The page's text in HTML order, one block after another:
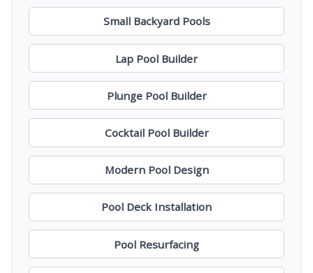
Small Backyard Pools
Lap Pool Builder
Plunge Pool Builder
Cocktail Pool Builder
Modern Pool Design
Pool Deck Installation
Pool Resurfacing